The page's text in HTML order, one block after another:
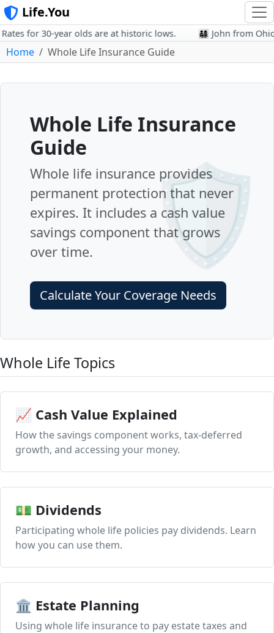
Life.You
for 30-year olds are at historic lows. 👨‍👩‍👧‍👦 John from
Home Whole Life Insurance Guide
🛡️
Whole Life Insurance
Guide
Whole life insurance provides
permanent protection that never
expires. It includes a cash value
savings component that grows
over time.
Calculate Your Coverage Needs
Whole Life Topics
📈 Cash Value Explained
How the savings component works, tax-deferred
growth, and accessing your money.
💵 Dividends
Participating whole life policies pay dividends. Learn
how you can use them.
🏛️ Estate Planning
Using whole life insurance to pay estate taxes and